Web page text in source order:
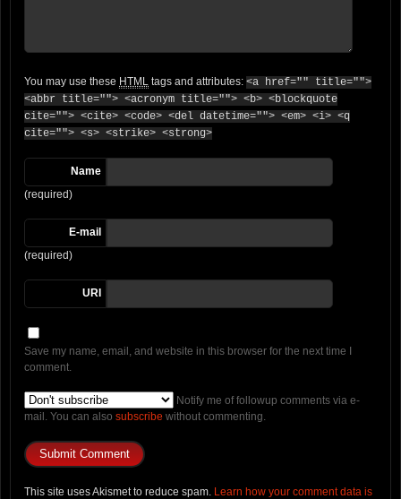
You may use these HTML tags and attributes: <a href="" title="">
<abbr title=""> <acronym title=""> <b> <blockquote
cite=""> <cite> <code> <del datetime=""> <em> <i> <q
cite=""> <s> <strike> <strong>
Name
(required)
E-mail
(required)
URI
Save my name, email, and website in this browser for the next time I
comment.
Notify me of followup comments via e-
mail. You can also subscribe without commenting.
This site uses Akismet to reduce spam. Learn how your comment data is